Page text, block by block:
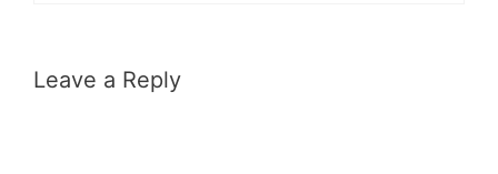
Leave a Reply